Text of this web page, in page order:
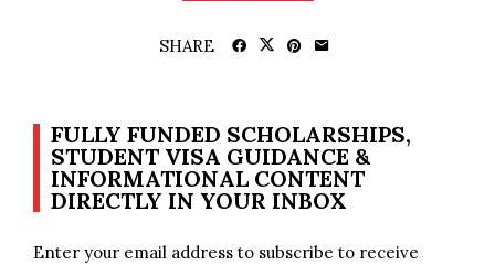
SHARE
FULLY FUNDED SCHOLARSHIPS,
STUDENT VISA GUIDANCE &
INFORMATIONAL CONTENT
DIRECTLY IN YOUR INBOX
Enter your email address to subscribe to receive